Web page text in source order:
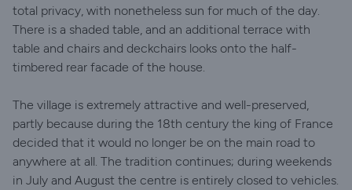
total privacy, with nonetheless sun for much of the day.
There is a shaded table, and an additional terrace with
table and chairs and deckchairs looks onto the half-
timbered rear facade of the house.
The village is extremely attractive and well-preserved,
partly because during the 18th century the king of France
decided that it would no longer be on the main road to
anywhere at all. The tradition continues; during weekends
in July and August the centre is entirely closed to vehicles.